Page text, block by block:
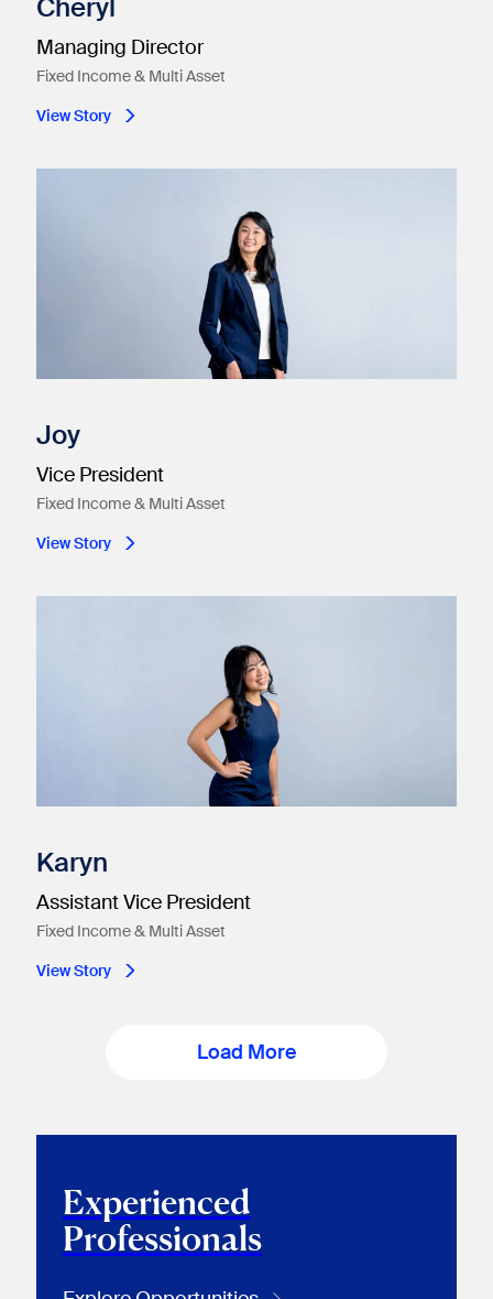
Cheryl
Managing Director
Fixed Income & Multi Asset
View Story
Joy
Vice President
Fixed Income & Multi Asset
View Story
Karyn
Assistant Vice President
Fixed Income & Multi Asset
View Story
Load More
Experienced
Professionals